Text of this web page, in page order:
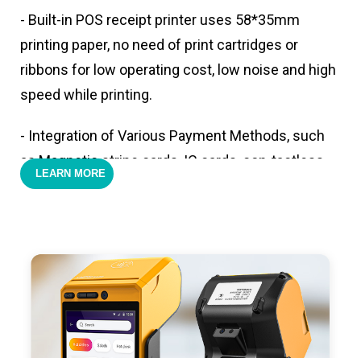
- Built-in POS receipt printer uses 58*35mm
printing paper, no need of print cartridges or
ribbons for low operating cost, low noise and high
speed while printing.
- Integration of Various Payment Methods, such
as Magnetic stripe cards, IC cards, con-tactless
cards,QR code payments.
positioning, support blue-tooth printer mode and
ESC/POS mode. Improve your efficiency.
- With premium quality 3100mAh 7.6V Li-ion
battery, fast charging, long usage time and large
LEARN MORE